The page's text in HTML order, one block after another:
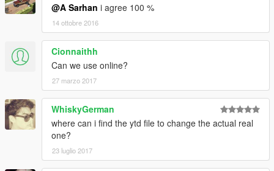
@A Sarhan i agree 100 %
14 ottobre 2016
Cionnaithh
Can we use online?
27 marzo 2017
WhiskyGerman
where can i find the ytd file to change the actual real
one?
23 luglio 2017